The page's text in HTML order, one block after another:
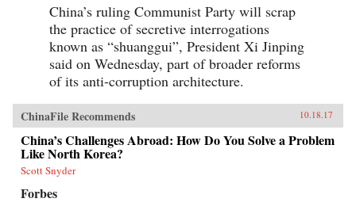
China’s ruling Communist Party will scrap
the practice of secretive interrogations
known as “shuanggui”, President Xi Jinping
said on Wednesday, part of broader reforms
of its anti-corruption architecture.
ChinaFile Recommends 10.18.17
China’s Challenges Abroad: How Do You Solve a Problem
Like North Korea?
Scott Snyder
Forbes